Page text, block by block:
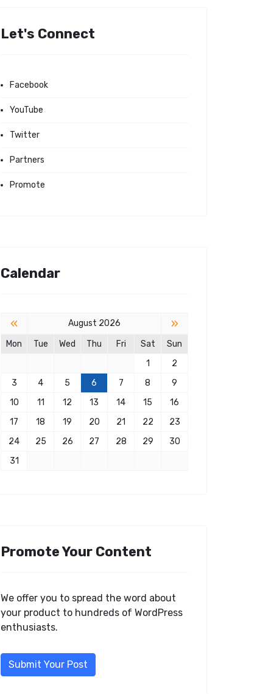
Let's Connect
Facebook
YouTube
Twitter
Partners
Promote
Calendar
« August 2026 »
Mon Tue Wed Thu Fri Sat
Sun
1
2
3
4 5 6 7 8
9
10
11 12 13 14 15
16
17
18 19 20 21 22
23
24
25 26 27 28 29
30
31
Promote Your Content
We offer you to spread the word about
your product to hundreds of WordPress
enthusiasts.
Submit Your Post